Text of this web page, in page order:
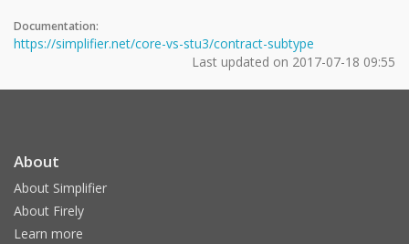
Documentation:
https://simplifier.net/core-vs-stu3/contract-subtype
Last updated on 2017-07-18 09:55
About
About Simplifier
About Firely
Learn more